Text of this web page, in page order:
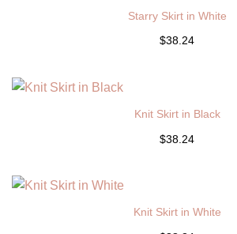
Starry Skirt in White
$38.24
Knit Skirt in Black
$38.24
Knit Skirt in White